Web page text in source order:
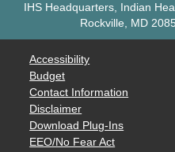
IHS Headquarters, Indian
Rockville, MD
Accessibility
Budget
Contact Information
Disclaimer
Download Plug-Ins
EEO/No Fear Act